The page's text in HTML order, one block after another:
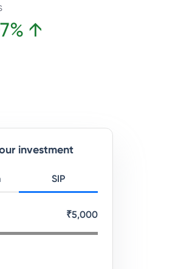
% ↑
investment
SIP
₹5,000